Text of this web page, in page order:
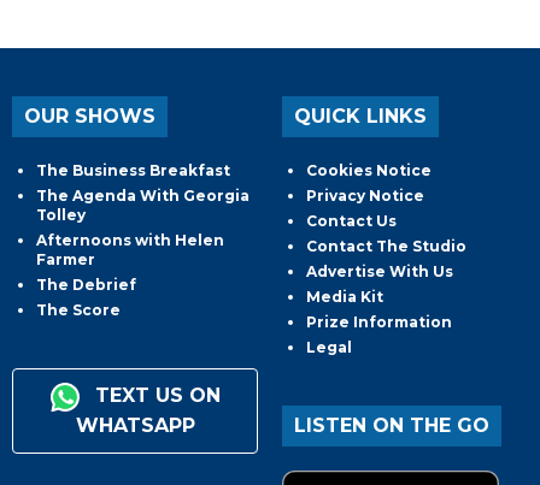
OUR SHOWS
The Business Breakfast
The Agenda With Georgia
Tolley
Afternoons with Helen
Farmer
The Debrief
The Score
TEXT US ON
WHATSAPP
QUICK LINKS
Cookies Notice
Privacy Notice
Contact Us
Contact The Studio
Advertise With Us
Media Kit
Prize Information
Legal
LISTEN ON THE GO